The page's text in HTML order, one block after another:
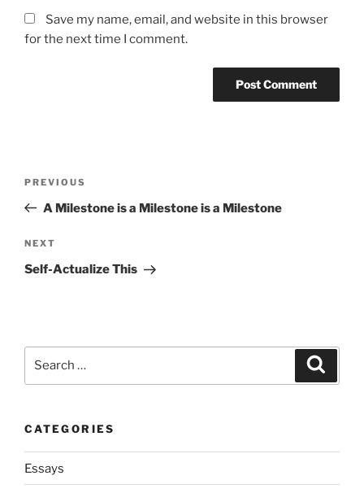
Save my name, email, and website in this browser
for the next time I comment.
Previous
Post
PREVIOUS
A Milestone is a Milestone is a Milestone
Next
Post
NEXT
Self-Actualize This
CATEGORIES
Essays